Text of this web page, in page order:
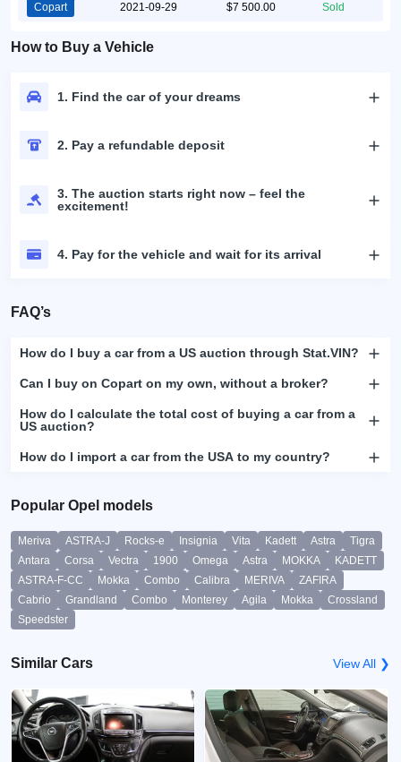
Copart 2021-09-29 $7 500.00 Sold
How to Buy a Vehicle
1. Find the car of your dreams
2. Pay a refundable deposit
3. The auction starts right now – feel the
excitement!
4. Pay for the vehicle and wait for its arrival
FAQ’s
How do I buy a car from a US auction through Stat.VIN?
Can I buy on Copart on my own, without a broker?
How do I calculate the total cost of buying a car from a
US auction?
How do I import a car from the USA to my country?
Popular Opel models
Meriva ASTRA-J Rocks-e Insignia Vita Kadett Astra
Tigra
Antara
Corsa Vectra 1900 Omega Astra MOKKA
KADETT
ASTRA-F-CC
Mokka Combo Calibra MERIVA
ZAFIRA
Cabrio
Grandland Combo Monterey Agila Mokka
Crossland
Speedster
Similar Cars View All ❯